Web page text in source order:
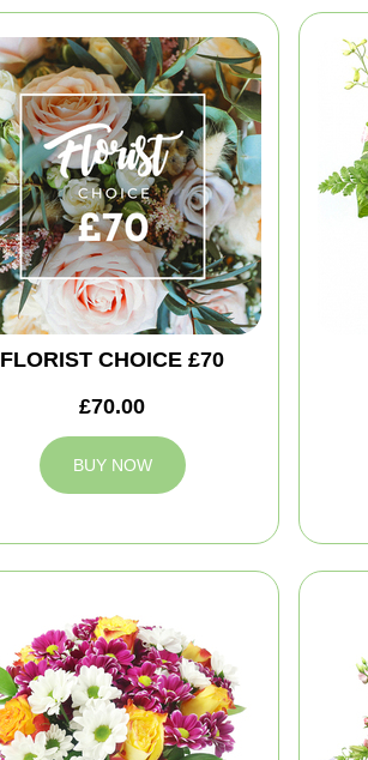
FLORIST CHOICE £70
£70.00
BUY NOW